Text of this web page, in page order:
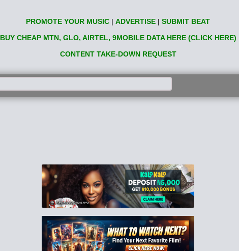
PROMOTE YOUR MUSIC | ADVERTISE | SUBMIT BEAT
BUY CHEAP MTN, GLO, AIRTEL, 9MOBILE DATA HERE (CLICK HERE)
CONTENT TAKE-DOWN REQUEST